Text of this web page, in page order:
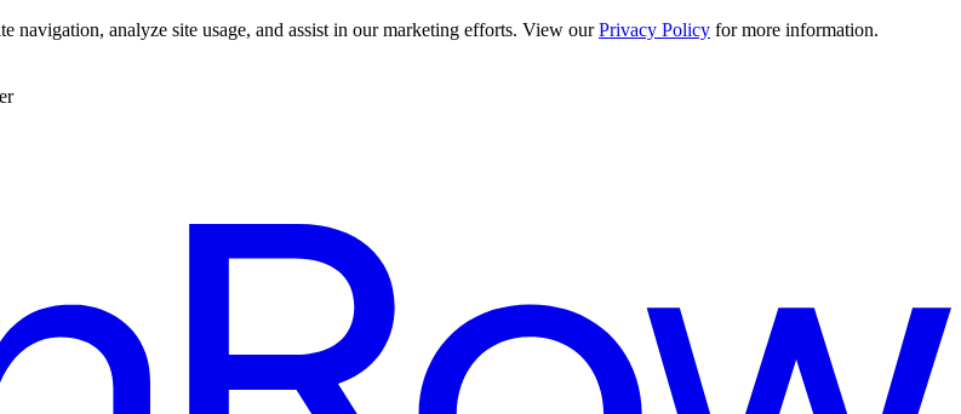
navigation, analyze site usage, and assist in our marketing efforts. View our Privacy Policy for more information.